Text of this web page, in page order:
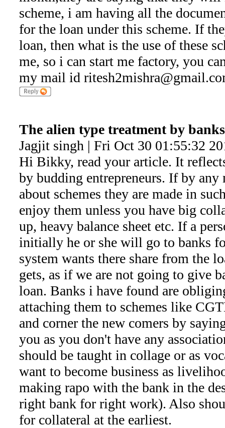
scheme, i am having all the
for the loan under this scheme. If
loan, then what is the use of these
me, so i can start me factory, you
my mail id
The alien type treatment by
Jagjit singh | Fri Oct 30 01:55:32
Hi Bikky, read your article. It
by budding entrepreneurs. If by any
about schemes they are made in
enjoy them unless you have big
up, heavy balance sheet etc. If a
initially he or she will go to banks
system wants there share from the
gets, as if we are not going to give
loan. Banks i have found are
attaching them to schemes like
and corner the new comers by
you as you don't have any
should be taught in collage or as
want to become business as
making rapo with the bank in the
right bank for right work). Also
for collateral at the earliest.